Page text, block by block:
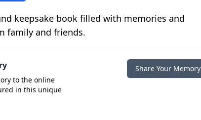
keepsake book filled with memories and
family and friends.
to the online
in this unique
Share Your Memory